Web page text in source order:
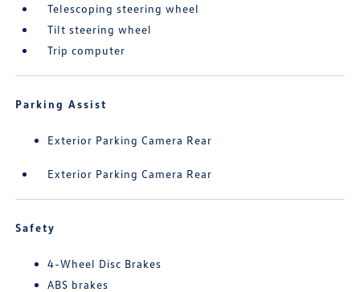
Telescoping steering wheel
Tilt steering wheel
Trip computer
Parking Assist
Exterior Parking Camera Rear
Exterior Parking Camera Rear
Safety
4-Wheel Disc Brakes
ABS brakes